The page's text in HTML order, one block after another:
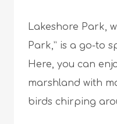
Lakeshore Park,
Park,” is a go-to
Here, you can
marshland with
birds chirping